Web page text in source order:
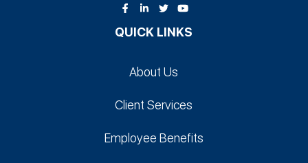
QUICK LINKS
About Us
Client Services
Employee Benefits